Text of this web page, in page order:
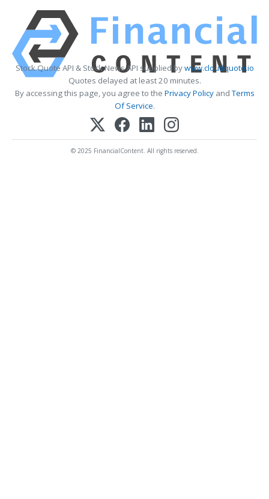
Stock Quote API & Stock News API supplied bywww.cloudquote.io
Quotes delayed at least 20 minutes.
By accessing this page, you agree to the Privacy PolicyandTerms
Of Service.
© 2025 FinancialContent. All rights reserved.